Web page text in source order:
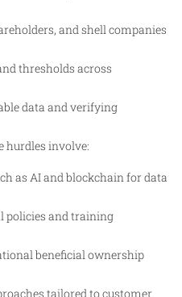
and shell companies
thresholds across
data and verifying
hurdles involve:
as AI and blockchain for data
policies and training
beneficial ownership
tailored to customer